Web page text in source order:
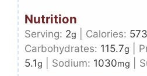
Nutrition
Serving: 2g Calories: 573
Carbohydrates: 115.7g
5.1g Sodium: 1030mg